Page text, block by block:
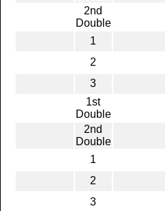
2nd
Double
1
2
3
1st
Double
2nd
Double
1
2
3